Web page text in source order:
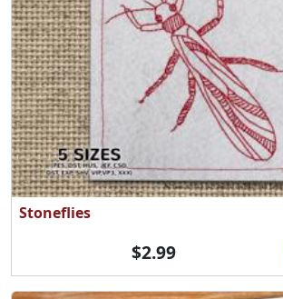
Stoneflies
$2.99